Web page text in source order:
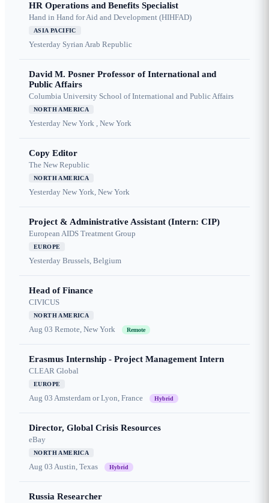
HR Operations and Benefits Specialist
Hand in Hand for Aid and Development (HIHFAD)
ASIA PACIFIC
Yesterday Syrian Arab Republic
David M. Posner Professor of International and
Public Affairs
Columbia University School of International and Public Affairs
NORTH AMERICA
Yesterday New York , New York
Copy Editor
The New Republic
NORTH AMERICA
Yesterday New York, New York
Project & Administrative Assistant (Intern: CIP)
European AIDS Treatment Group
EUROPE
Yesterday Brussels, Belgium
Head of Finance
CIVICUS
NORTH AMERICA
Aug 03 Remote, New York Remote
Erasmus Internship - Project Management Intern
CLEAR Global
EUROPE
Aug 03 Amsterdam or Lyon, France Hybrid
Director, Global Crisis Resources
eBay
NORTH AMERICA
Aug 03 Austin, Texas Hybrid
Russia Researcher